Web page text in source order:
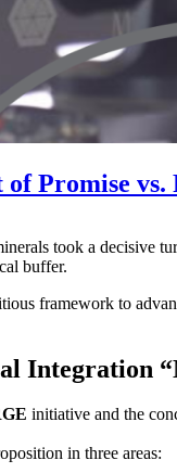
of Promise
took a decisive
buffer.
framework to
Integration
initiative and the
in three areas: